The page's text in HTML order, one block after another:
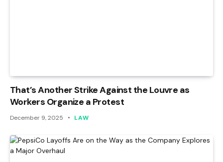
That’s Another Strike Against the Louvre as
Workers Organize a Protest
December 9, 2025 LAW